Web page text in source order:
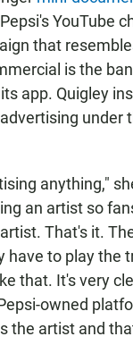
YouTube
that
is the
app. Quigley
under
anything,"
an artist so
That's it.
have to play the
that. It's very
owned
the artist and